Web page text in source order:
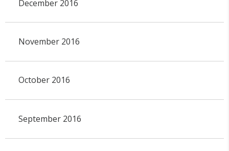
December 2016
November 2016
October 2016
September 2016